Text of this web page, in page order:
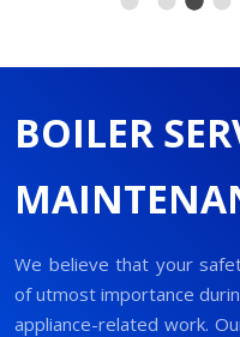
BOILER
We believe that your
of utmost importance
appliance-related work.